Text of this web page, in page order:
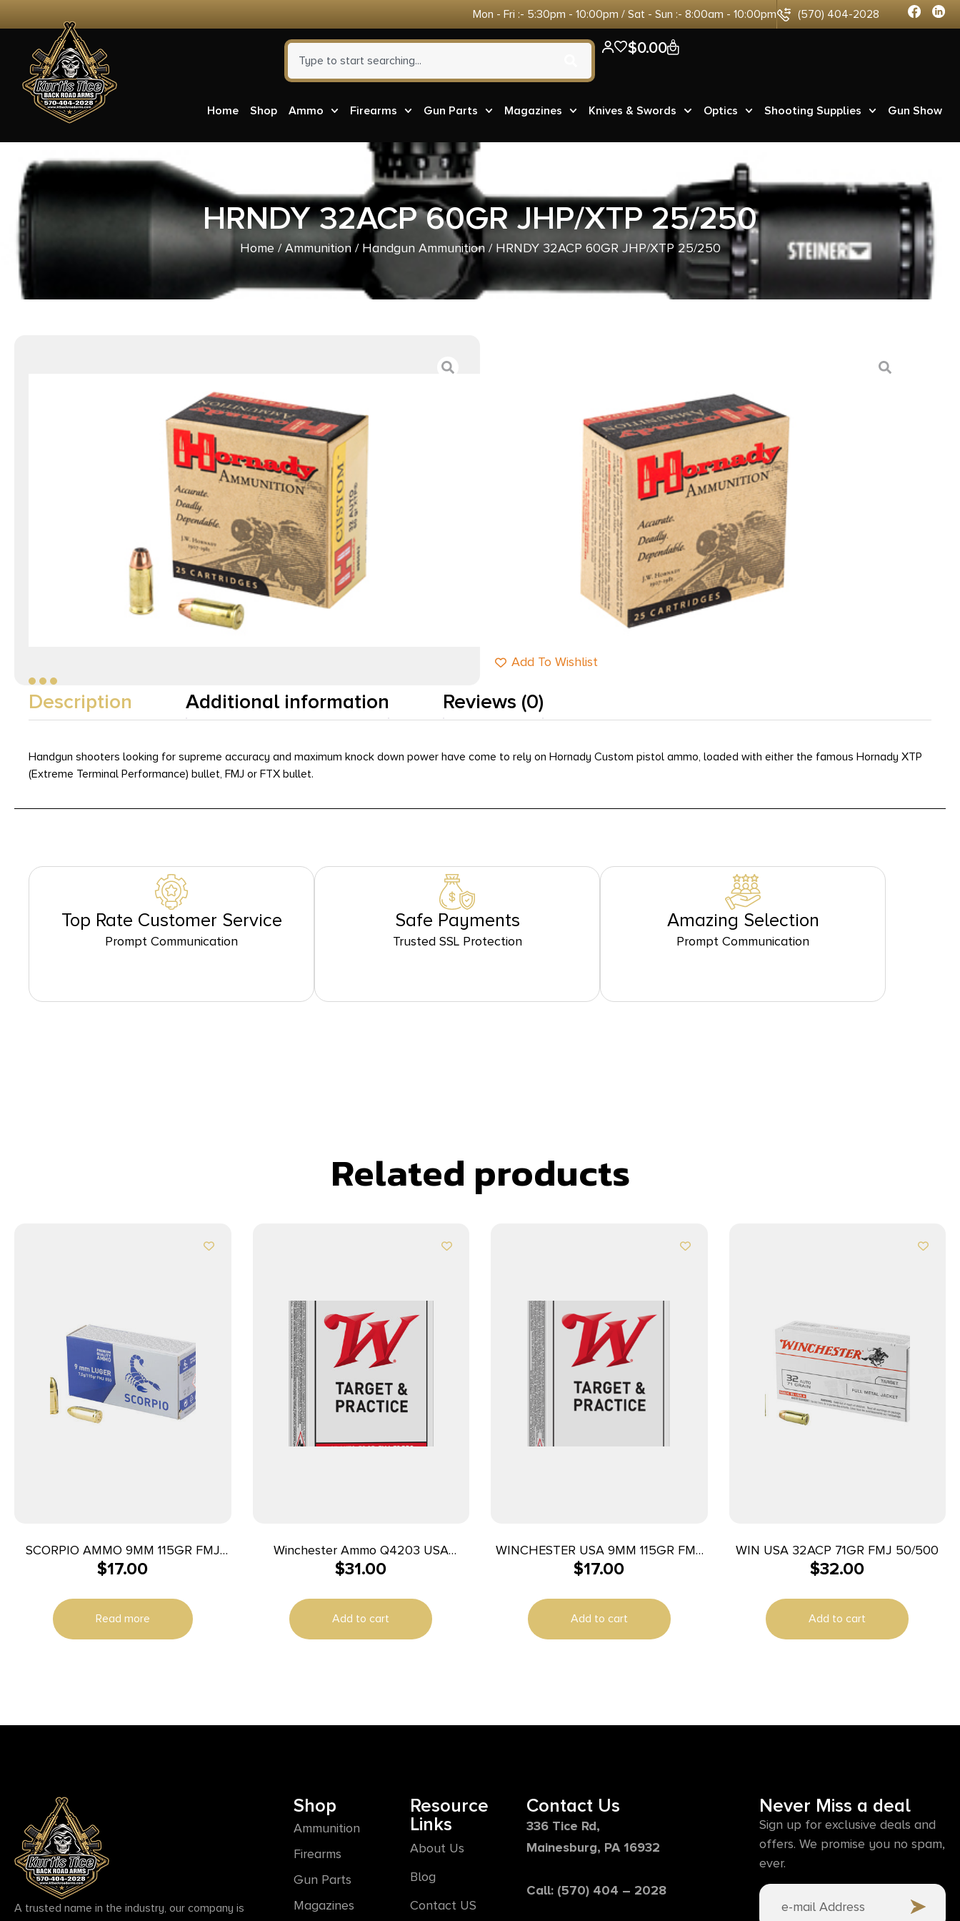
Mon - Fri :- 5:30pm - 10:00pm / Sat - Sun :- 8:00am - 10:00pm (570) 404-2028
$0.00 0
Home Shop Ammo Firearms Gun Parts Magazines Knives & Swords Optics Shooting Supplies Gun Show
HRNDY 32ACP 60GR JHP/XTP 25/250
Home/Ammunition/ Handgun Ammunition/ HRNDY 32ACP 60GR JHP/XTP 25/250
Handgun Ammunition
SKU : TSW|87591
Online Only
+
Add to cart
Add To Wishlist
Description Additional information Reviews (0)
Handgun shooters looking for supreme accuracy and maximum knock down power have come to rely on Hornady Custom pistol ammo, loaded with either the famous Hornady XTP
(Extreme Terminal Performance) bullet, FMJ or FTX bullet.
Top Rate Customer Service
Prompt Communication
Safe Payments
Trusted SSL Protection
Amazing Selection
Prompt Communication
Related products
SCORPIO AMMO 9MM 115GR FMJ
50/1000
$17.00
Read more
Winchester Ammo Q4203 USA
25ACP 50gr Full Metal Jacket 50
$31.00
Add to cart
WINCHESTER USA 9MM 115GR FMJ
50RD BX 500RD CASE
$17.00
Add to cart
WIN USA 32ACP 71GR FMJ 50/500
$32.00
Add to cart
A trusted name in the industry, our company is
Shop
Ammunition
Firearms
Gun Parts
Magazines
Resource
Links
About Us
Blog
Contact US
Contact Us
336 Tice Rd,
Mainesburg, PA 16932
Call: (570) 404 – 2028
Never Miss a deal
Sign up for exclusive deals and
offers. We promise you no spam,
ever.